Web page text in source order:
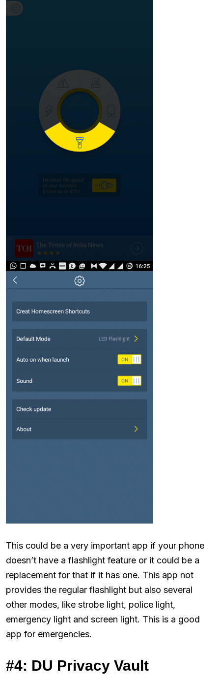
This could be a very important app if your phone
doesn’t have a flashlight feature or it could be a
replacement for that if it has one. This app not
provides the regular flashlight but also several
other modes, like strobe light, police light,
emergency light and screen light. This is a good
app for emergencies.
#4: DU Privacy Vault